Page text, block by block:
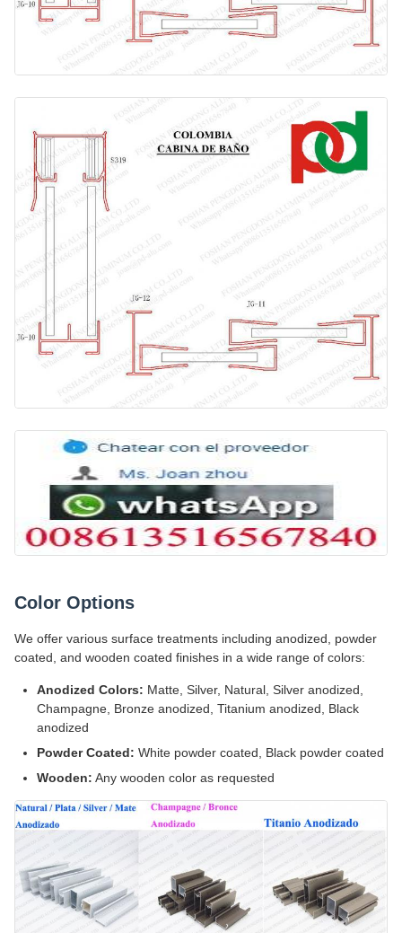
Color Options
We offer various surface treatments including anodized, powder
coated, and wooden coated finishes in a wide range of colors:
Anodized Colors: Matte, Silver, Natural, Silver anodized,
Champagne, Bronze anodized, Titanium anodized, Black
anodized
Powder Coated: White powder coated, Black powder coated
Wooden: Any wooden color as requested